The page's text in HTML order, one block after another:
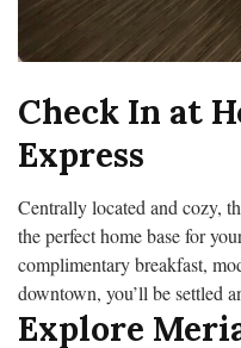
Check In at
Express
Centrally located and cozy,
the perfect home base for
complimentary breakfast,
downtown, you’ll be settled
Explore